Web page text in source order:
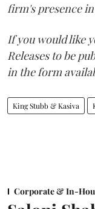
firm's presence
If you would like
Releases to be
in the form
King Stubb & Kasiva
Corporate & In-